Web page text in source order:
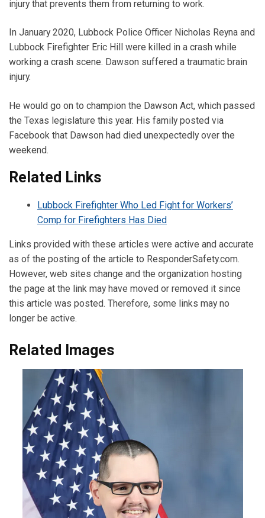
injury that prevents them from returning to work.
In January 2020, Lubbock Police Officer Nicholas Reyna and
Lubbock Firefighter Eric Hill were killed in a crash while
working a crash scene. Dawson suffered a traumatic brain
injury.
He would go on to champion the Dawson Act, which passed
the Texas legislature this year. His family posted via
Facebook that Dawson had died unexpectedly over the
weekend.
Related Links
Lubbock Firefighter Who Led Fight for Workers’
Comp for Firefighters Has Died
Links provided with these articles were active and accurate
as of the posting of the article to ResponderSafety.com.
However, web sites change and the organization hosting
the page at the link may have moved or removed it since
this article was posted. Therefore, some links may no
longer be active.
Related Images